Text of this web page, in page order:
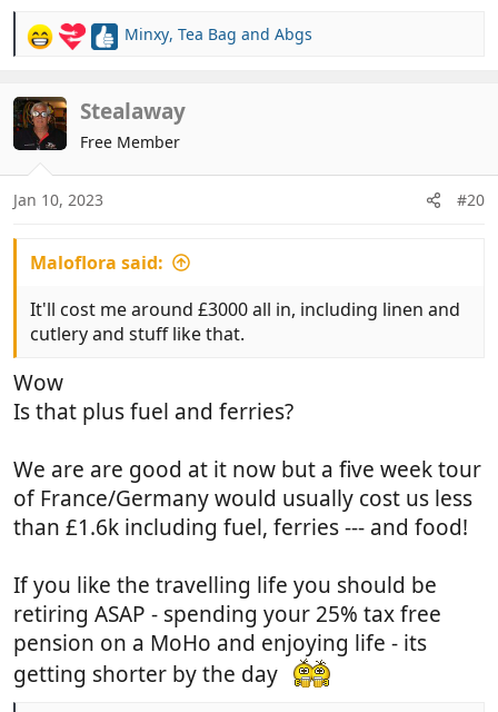
R
c
t
i
o
s
Minxy, Tea Bag and Abgs
Stealaway
Free Member
Jan 10, 2023 #20
Maloflora said:
It'll cost me around £3000 all in, including linen and
cutlery and stuff like that.
Wow
Is that plus fuel and ferries?
We are are good at it now but a five week tour
of France/Germany would usually cost us less
than £1.6k including fuel, ferries --- and food!
If you like the travelling life you should be
retiring ASAP - spending your 25% tax free
pension on a MoHo and enjoying life - its
getting shorter by the day